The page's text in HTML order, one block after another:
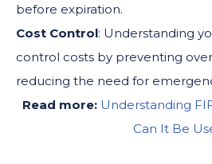
before expiration.
Cost Control: Understanding
control costs by preventing
reducing the need for
Read more: Understanding
Can It Be